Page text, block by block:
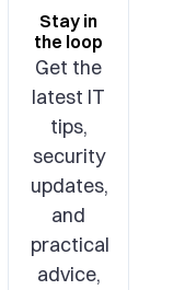
Stay in
the loop
Get the
latest IT
tips,
security
updates,
and
practical
advice,